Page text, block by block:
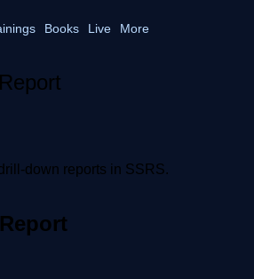
Books Live More
down reports in SSRS.